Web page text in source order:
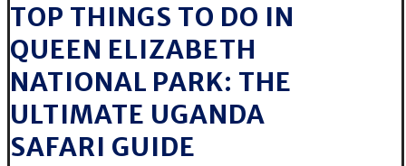
TOP THINGS TO DO IN
QUEEN ELIZABETH
NATIONAL PARK: THE
ULTIMATE UGANDA
SAFARI GUIDE